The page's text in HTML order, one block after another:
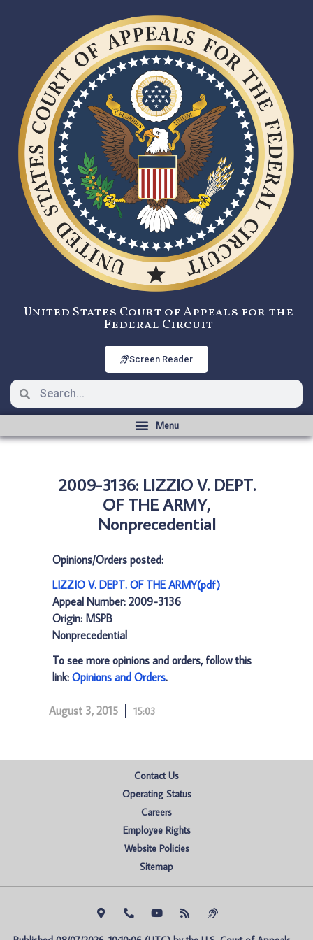
United States Court of Appeals for the
Federal Circuit
Screen Reader
2009-3136: LIZZIO V. DEPT.
OF THE ARMY,
Nonprecedential
Opinions/Orders posted:
LIZZIO V. DEPT. OF THE ARMY(pdf)
Appeal Number: 2009-3136
Origin: MSPB
Nonprecedential
To see more opinions and orders, follow this
link: Opinions and Orders.
August 3, 2015 15:03
Contact Us
Operating Status
Careers
Employee Rights
Website Policies
Sitemap